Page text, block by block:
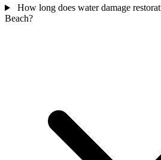
How long does water damage
Beach?